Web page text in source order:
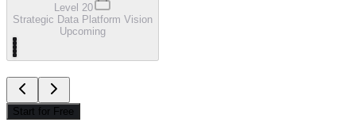
Level 20
Strategic Data Platform Vision
Upcoming
Start for Free